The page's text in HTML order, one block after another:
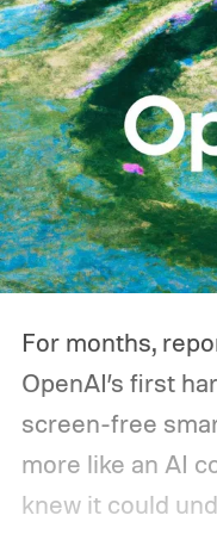
you'd actually
sip power
switches its
throughout the
could run
devices may
large power
slipping.
For months,
OpenAI’s first
screen-free
more like an AI
knew it could